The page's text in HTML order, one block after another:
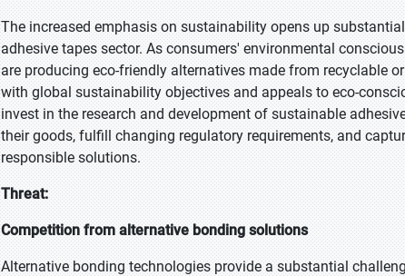
The increased emphasis on sustainability opens up
adhesive tapes sector. As consumers' environmental
are producing eco-friendly alternatives made from recyclable
with global sustainability objectives and appeals to eco-
invest in the research and development of sustainable
their goods, fulfill changing regulatory requirements, and
responsible solutions.
Threat:
Competition from alternative bonding solutions
Alternative bonding technologies provide a substantial